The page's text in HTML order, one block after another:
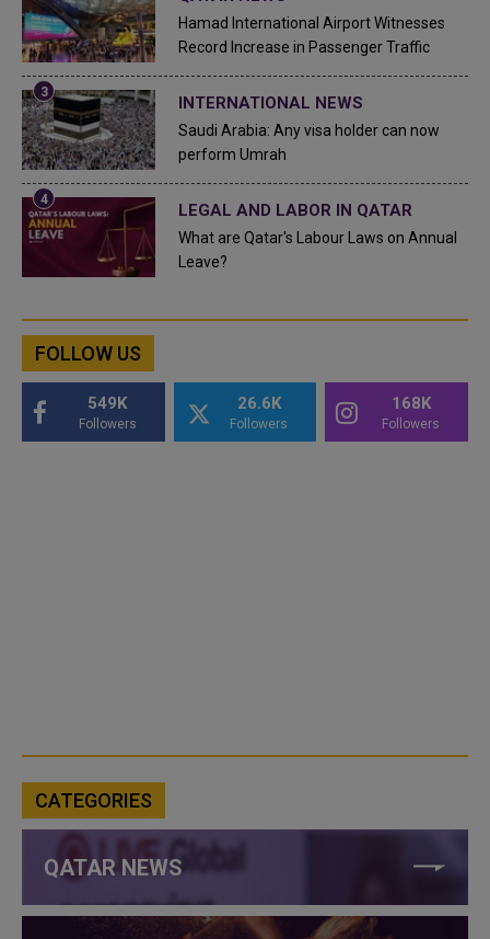
Hamad International Airport Witnesses
Record Increase in Passenger Traffic
INTERNATIONAL NEWS
Saudi Arabia: Any visa holder can now
perform Umrah
LEGAL AND LABOR IN QATAR
What are Qatar's Labour Laws on Annual
Leave?
FOLLOW US
549K
Followers
26.6K
Followers
168K
Followers
CATEGORIES
QATAR NEWS